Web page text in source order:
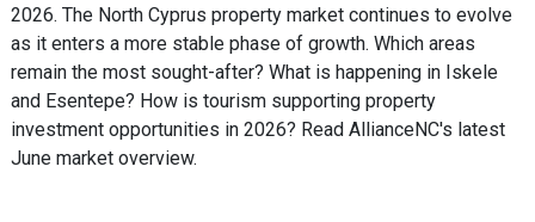
2026. The North Cyprus property market continues to evolve
as it enters a more stable phase of growth. Which areas
remain the most sought-after? What is happening in Iskele
and Esentepe? How is tourism supporting property
investment opportunities in 2026? Read AllianceNC's latest
June market overview.